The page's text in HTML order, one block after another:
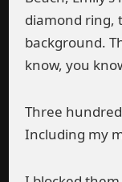
diamond ring,
background.
know, you
Three
Including my